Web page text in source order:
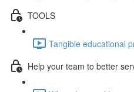
TOOLS
Tangible educational
Help your team to better